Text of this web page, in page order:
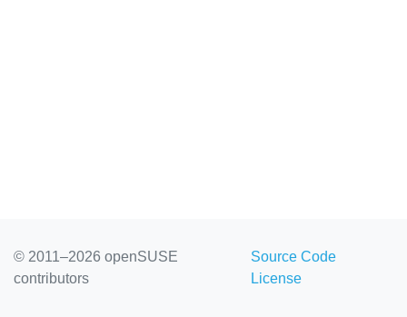
© 2011–2026 openSUSE
contributors
Source Code
License